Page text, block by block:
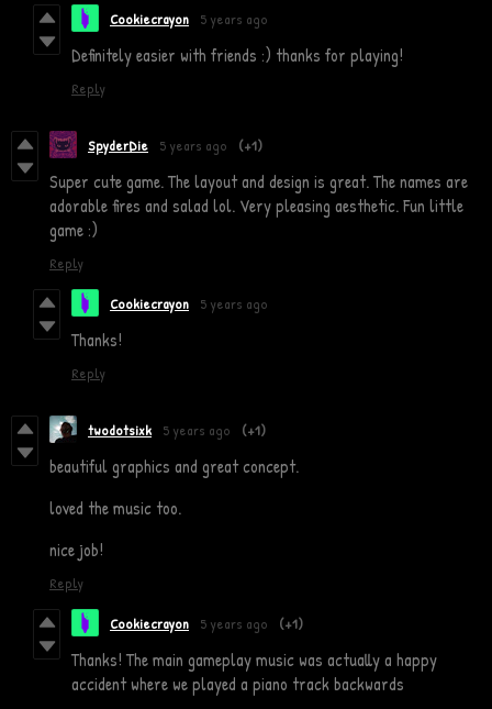
Cookiecrayon 5 years ago
Definitely easier with friends :) thanks for playing!
Reply
SpyderDie 5 years ago (+1)
Super cute game. The layout and design is great. The names are
adorable fires and salad lol. Very pleasing aesthetic. Fun little
game :)
Reply
Cookiecrayon 5 years ago
Thanks!
Reply
twodotsixk 5 years ago (+1)
beautiful graphics and great concept.
loved the music too.
nice job!
Reply
Cookiecrayon 5 years ago (+1)
Thanks! The main gameplay music was actually a happy
accident where we played a piano track backwards